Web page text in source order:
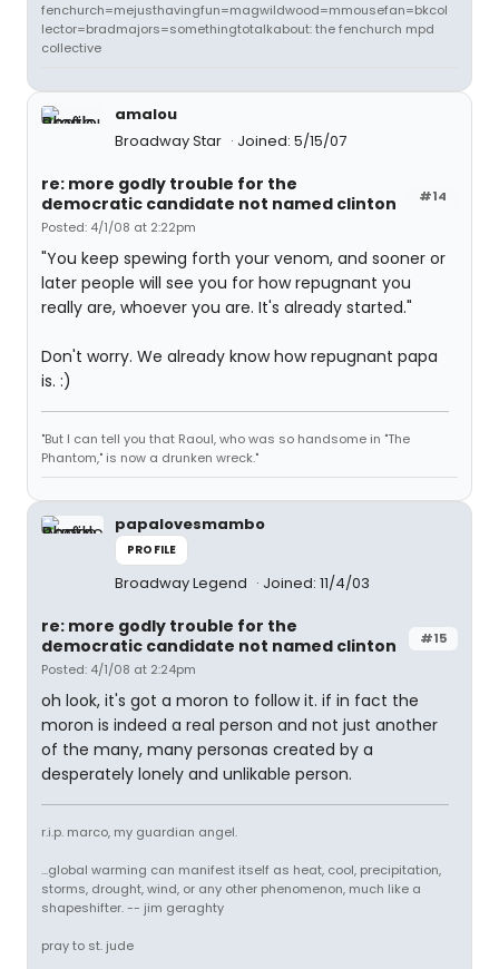
fenchurch=mejusthavingfun=magwildwood=mmousefan=bkcol
lector=bradmajors=somethingtotalkabout: the fenchurch mpd
collective
amalou
Broadway Star
Joined: 5/15/07
#14
re: more godly trouble for the
democratic candidate not named clinton
Posted: 4/1/08 at 2:22pm
"You keep spewing forth your venom, and sooner or
later people will see you for how repugnant you
really are, whoever you are. It's already started."
Don't worry. We already know how repugnant papa
is. :)
"But I can tell you that Raoul, who was so handsome in "The
Phantom," is now a drunken wreck."
papalovesmambo
PROFILE
Broadway Legend Joined: 11/4/03
#15
re: more godly trouble for the
democratic candidate not named clinton
Posted: 4/1/08 at 2:24pm
oh look, it's got a moron to follow it. if in fact the
moron is indeed a real person and not just another
of the many, many personas created by a
desperately lonely and unlikable person.
r.i.p. marco, my guardian angel.
...global warming can manifest itself as heat, cool, precipitation,
storms, drought, wind, or any other phenomenon, much like a
shapeshifter. -- jim geraghty
pray to st. jude